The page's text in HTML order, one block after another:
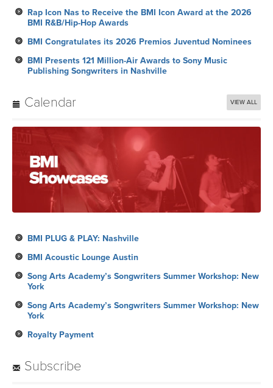
Rap Icon Nas to Receive the BMI Icon Award at the 2026
BMI R&B/Hip-Hop Awards
BMI Congratulates its 2026 Premios Juventud Nominees
BMI Presents 121 Million-Air Awards to Sony Music
Publishing Songwriters in Nashville
Calendar VIEW ALL
BMI PLUG & PLAY: Nashville
BMI Acoustic Lounge Austin
Song Arts Academy’s Songwriters Summer Workshop: New
York
Song Arts Academy’s Songwriters Summer Workshop: New
York
Royalty Payment
Subscribe